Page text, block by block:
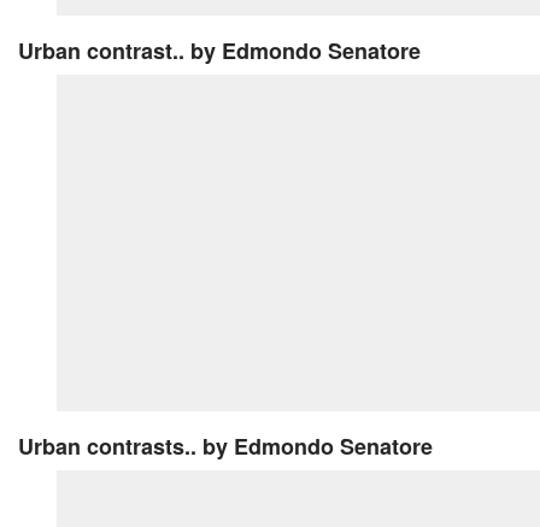
Urban contrast.. by Edmondo Senatore
Urban contrasts.. by Edmondo Senatore